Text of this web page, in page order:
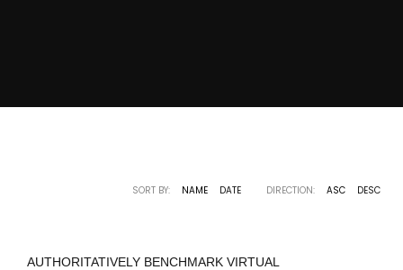
SORT BY: NAME DATE DIRECTION: ASC DESC
AUTHORITATIVELY BENCHMARK VIRTUAL